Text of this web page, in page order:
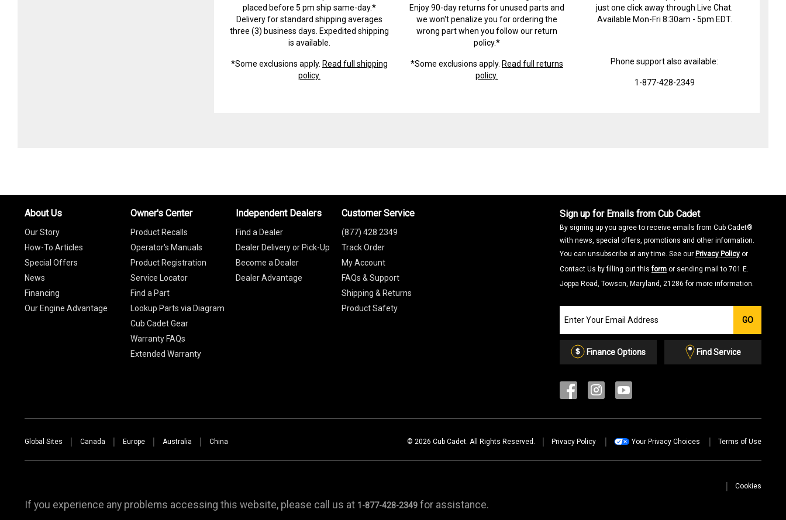
placed before 5 pm ship same-day.*
Delivery for standard shipping averages
three (3) business days. Expedited shipping
is available.
*Some exclusions apply. Read full shipping
policy.
Enjoy 90-day returns for unused parts and
we won't penalize you for ordering the
wrong part when you follow our return
policy.*
*Some exclusions apply. Read full returns
policy.
just one click away through Live Chat.
Available Mon-Fri 8:30am - 5pm EDT.
Phone support also available:
1-877-428-2349
Sign up for Emails from Cub Cadet
By signing up you agree to receive emails from Cub Cadet®
with news, special offers, promotions and other information.
You can unsubscribe at any time. See our Privacy Policy or
Contact Us by filling out thisform or sending mail to 701 E.
Joppa Road, Towson, Maryland, 21286 for more information.
our
Email
List
GO
Finance Options Find Service
About Us
Our Story
How-To Articles
Special Offers
News
Financing
Our Engine Advantage
Owner's Center
Product Recalls
Operator's Manuals
Product Registration
Service Locator
Find a Part
Lookup Parts via Diagram
Cub Cadet Gear
Warranty FAQs
Extended Warranty
Independent Dealers
Find a Dealer
Dealer Delivery or Pick-Up
Become a Dealer
Dealer Advantage
Customer Service
(877) 428 2349
Track Order
My Account
FAQs & Support
Shipping & Returns
Product Safety
Global Sites Canada Europe Australia China © 2026 Cub Cadet. All Rights Reserved. Privacy Policy Your Privacy Choices Terms of Use
Cookies
If you experience any problems accessing this website, please call us at 1-877-428-2349 for assistance.